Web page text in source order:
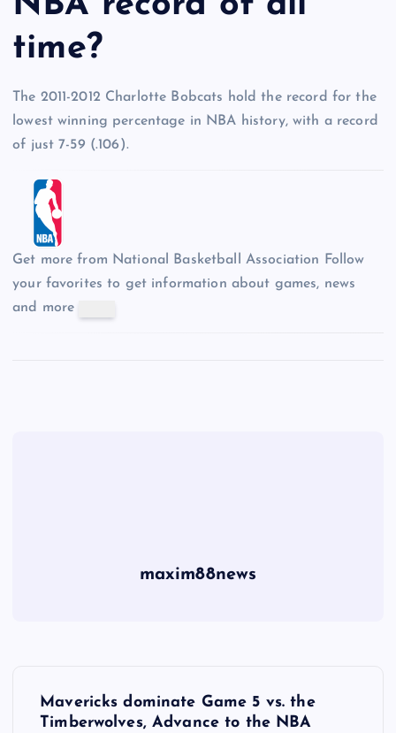
time?
The 2011-2012 Charlotte Bobcats hold the record for the
lowest winning percentage in NBA history, with a record
of just 7-59 (.106).
Get more from National Basketball Association Follow
your favorites to get information about games, news
and more
maxim88news
Mavericks dominate Game 5 vs. the
Timberwolves, Advance to the NBA